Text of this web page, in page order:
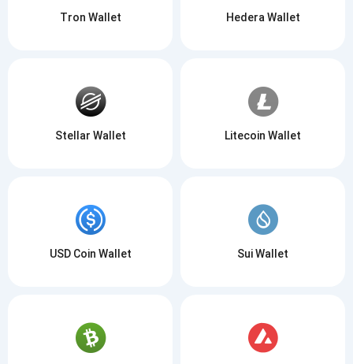
Tron Wallet Hedera Wallet
Stellar Wallet Litecoin Wallet
USD Coin Wallet Sui Wallet